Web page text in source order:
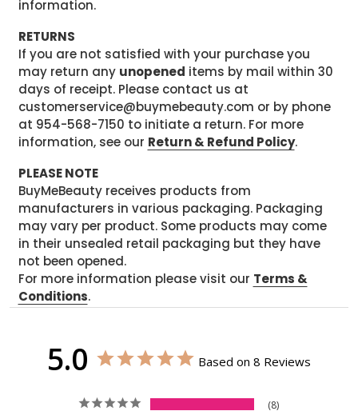
information.
RETURNS
If you are not satisfied with your purchase you
may return any unopened items by mail within 30
days of receipt. Please contact us at
customerservice@buymebeauty.com or by phone
at 954-568-7150 to initiate a return. For more
information, see our Return & Refund Policy.
PLEASE NOTE
BuyMeBeauty receives products from
manufacturers in various packaging. Packaging
may vary per product. Some products may come
in their unsealed retail packaging but they have
not been opened.
For more information please visit our Terms &
Conditions.
5.0 Based on 8 Reviews
8